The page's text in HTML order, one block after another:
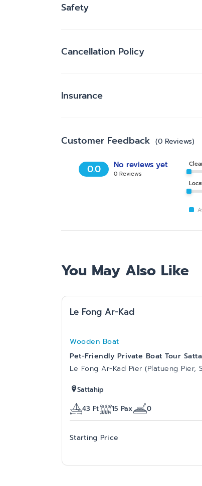
Safety
Cancellation Policy
Insurance
Customer Feedback (0 Reviews)
0.0 No reviews yet
0 Reviews
You May Also Like
Le Fong Ar-Kad
Wooden Boat
Pet-Friendly Private Boat Tour
Le Fong Ar-Kad Pier (Platueng Pier,
Sattahip
43 Ft 15 Pax 0
Starting Price